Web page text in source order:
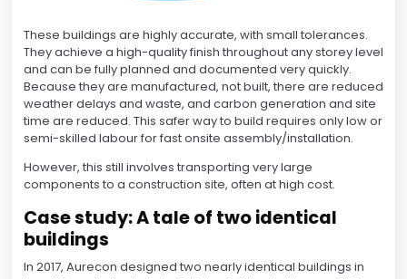
These buildings are highly accurate, with small tolerances.
They achieve a high-quality finish throughout any storey level
and can be fully planned and documented very quickly.
Because they are manufactured, not built, there are reduced
weather delays and waste, and carbon generation and site
time are reduced. This safer way to build requires only low or
semi-skilled labour for fast onsite assembly/installation.
However, this still involves transporting very large
components to a construction site, often at high cost.
Case study: A tale of two identical
buildings
In 2017, Aurecon designed two nearly identical buildings in